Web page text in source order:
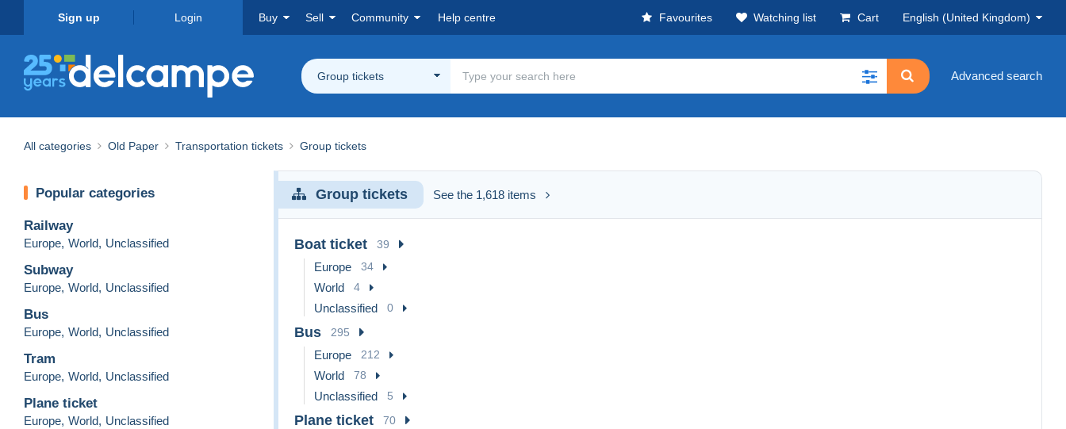
Sign up Login Buy Sell Community Help centre Favourites Watching list Cart English (United Kingdom)
Group tickets Advanced search
All categories Old Paper Transportation tickets Group tickets
Popular categories
Railway
Europe, World, Unclassified
Subway
Europe, World, Unclassified
Bus
Europe, World, Unclassified
Tram
Europe, World, Unclassified
Plane ticket
Europe, World, Unclassified
Group tickets See the 1,618 items
Boat ticket 39
Europe 34
World 4
Unclassified 0
Bus 295
Europe 212
World 78
Unclassified 5
Plane ticket 70